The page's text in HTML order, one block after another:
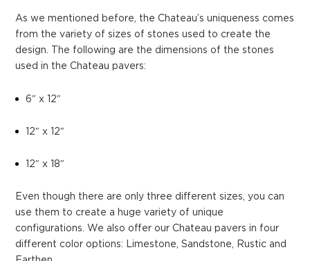
As we mentioned before, the Chateau’s uniqueness comes
from the variety of sizes of stones used to create the
design. The following are the dimensions of the stones
used in the Chateau pavers:
6″ x 12″
12″ x 12″
12″ x 18″
Even though there are only three different sizes, you can
use them to create a huge variety of unique
configurations. We also offer our Chateau pavers in four
different color options: Limestone, Sandstone, Rustic and